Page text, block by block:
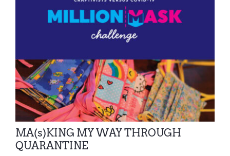
MA(s)KING MY WAY THROUGH
QUARANTINE